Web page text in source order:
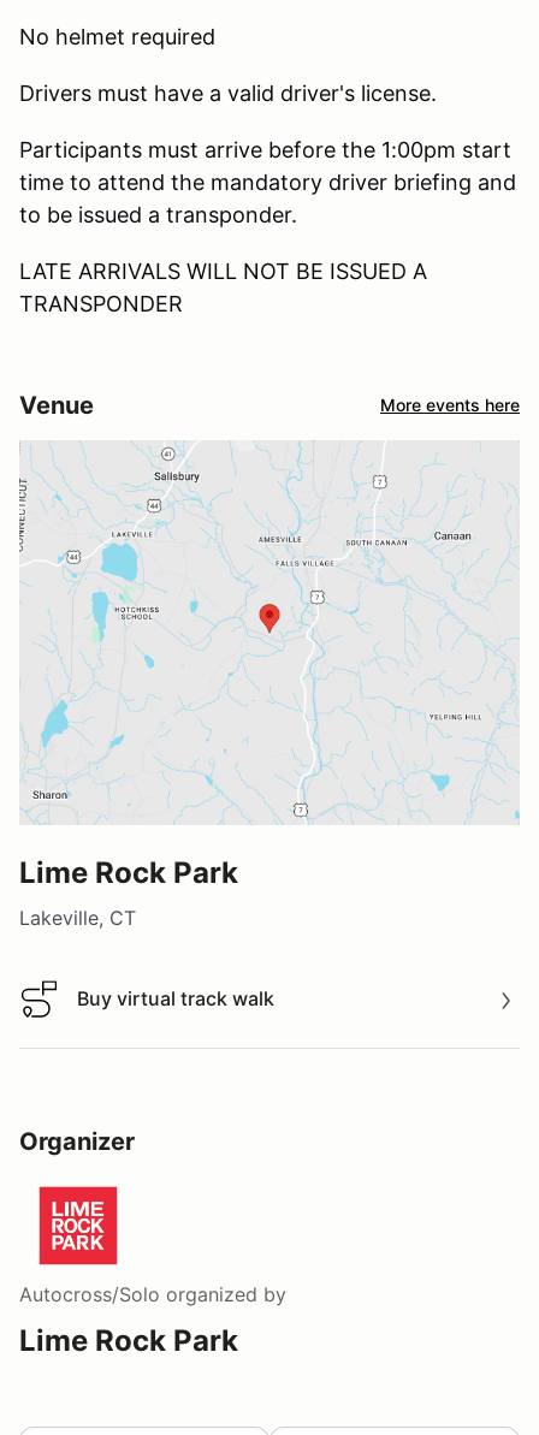
No helmet required
Drivers must have a valid driver's license.
Participants must arrive before the 1:00pm start
time to attend the mandatory driver briefing and
to be issued a transponder.
LATE ARRIVALS WILL NOT BE ISSUED A
TRANSPONDER
Venue More events here
Lime Rock Park
Lakeville, CT
Buy virtual track walk
Buy virtual track walk
Organizer
Autocross/Solo organized by
Lime Rock Park